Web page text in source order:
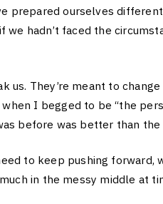
prepared ourselves
hadn’t faced the
us. They’re meant to
I begged to be “the
before was better than
to keep pushing forward,
in the messy middle at